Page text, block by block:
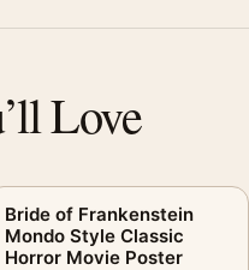
Love
Bride of Frankenstein
Mondo Style Classic
Horror Movie Poster